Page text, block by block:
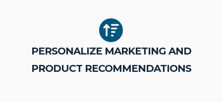
PERSONALIZE MARKETING AND
PRODUCT RECOMMENDATIONS